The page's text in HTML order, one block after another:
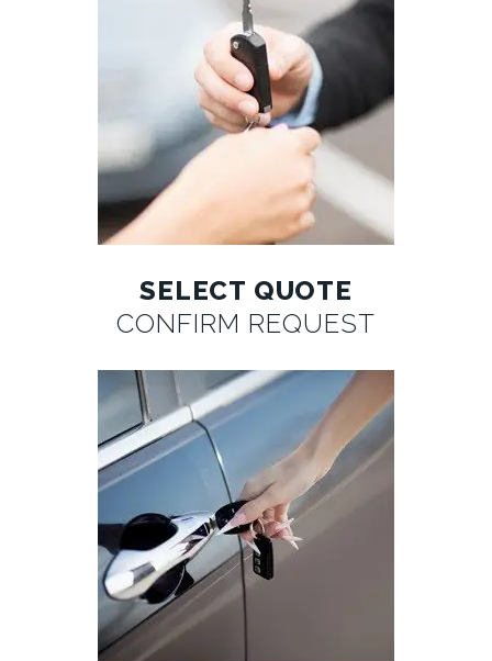
SELECT QUOTE
CONFIRM REQUEST